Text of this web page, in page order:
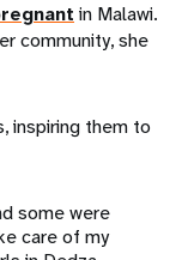
in Malawi.
community, she
inspiring them to
some were
care of my